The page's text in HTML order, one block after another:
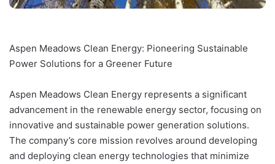
Aspen Meadows Clean Energy: Pioneering Sustainable
Power Solutions for a Greener Future
Aspen Meadows Clean Energy represents a significant
advancement in the renewable energy sector, focusing on
innovative and sustainable power generation solutions.
The company’s core mission revolves around developing
and deploying clean energy technologies that minimize